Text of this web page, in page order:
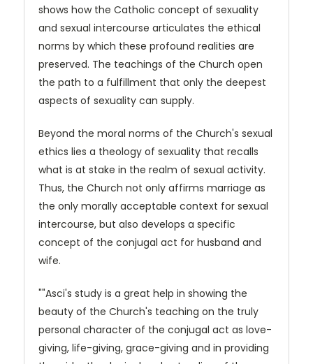
shows how the Catholic concept of sexuality
and sexual intercourse articulates the ethical
norms by which these profound realities are
preserved. The teachings of the Church open
the path to a fulfillment that only the deepest
aspects of sexuality can supply.
Beyond the moral norms of the Church's sexual
ethics lies a theology of sexuality that recalls
what is at stake in the realm of sexual activity.
Thus, the Church not only affirms marriage as
the only morally acceptable context for sexual
intercourse, but also develops a specific
concept of the conjugal act for husband and
wife.
""Asci's study is a great help in showing the
beauty of the Church's teaching on the truly
personal character of the conjugal act as love-
giving, life-giving, grace-giving and in providing